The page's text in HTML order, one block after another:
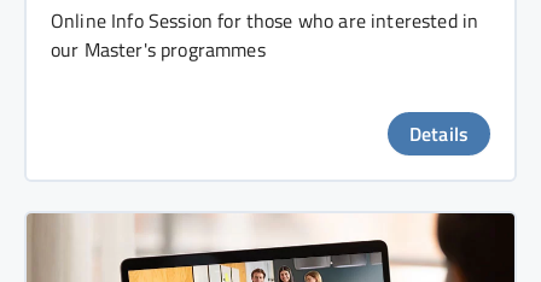
Online Info Session for those who are interested in
our Master's programmes
Details